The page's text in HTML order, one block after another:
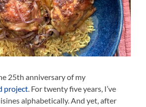
25th anniversary of my
project. For twenty five years, I’ve
alphabetically. And yet, after